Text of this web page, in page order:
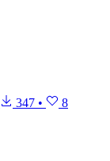
347 • 8